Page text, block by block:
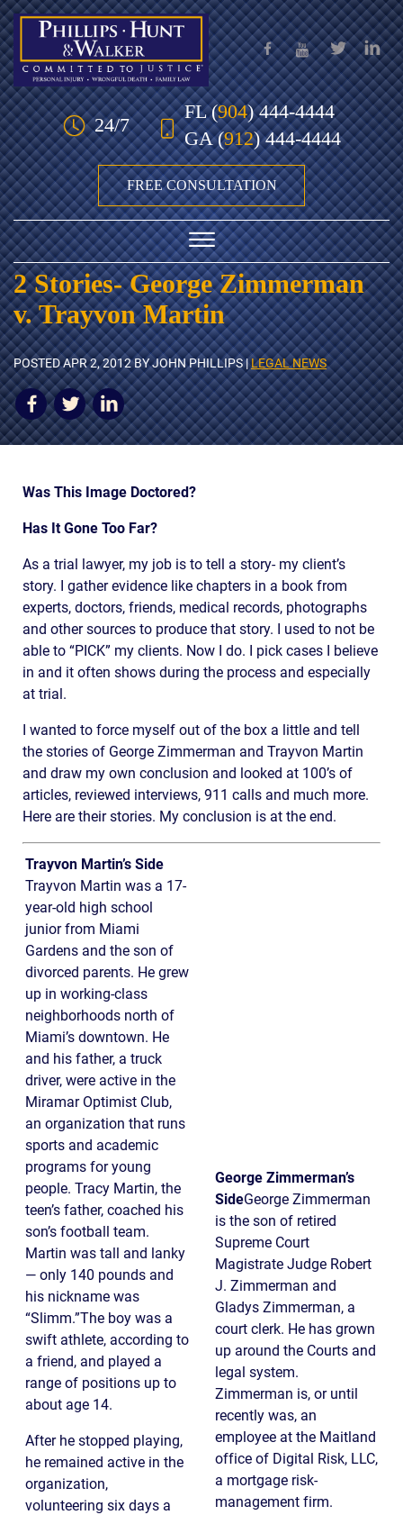
Skip to Main Content
24/7
FL(904) 444-4444
GA(912) 444-4444
FREE CONSULTATION
☰
HOME
OUR TEAM
PRACTICE AREAS
AWARDS & ACCLAIM
WHAT CLIENTS SAY
RESULTS
COMMUNITY
NEWS
THE RULES
2 Stories- George Zimmerman
v. Trayvon Martin
POSTEDAPR 2, 2012BY JOHN PHILLIPS |LEGAL NEWS
Was This Image Doctored?
Has It Gone Too Far?
As a trial lawyer, my job is to tell a story- my client’s
story. I gather evidence like chapters in a book from
experts, doctors, friends, medical records, photographs
and other sources to produce that story. I used to not be
able to “PICK” my clients. Now I do. I pick cases I believe
in and it often shows during the process and especially
at trial.
I wanted to force myself out of the box a little and tell
the stories of George Zimmerman and Trayvon Martin
and draw my own conclusion and looked at 100’s of
articles, reviewed interviews, 911 calls and much more.
Here are their stories. My conclusion is at the end.
Trayvon Martin’s Side
Trayvon Martin was a 17-
year-old high school
junior from Miami
Gardens and the son of
divorced parents. He grew
up in working-class
neighborhoods north of
Miami’s downtown. He
and his father, a truck
driver, were active in the
Miramar Optimist Club,
an organization that runs
sports and academic
programs for young
people. Tracy Martin, the
teen’s father, coached his
son’s football team.
Martin was tall and lanky
— only 140 pounds and
his nickname was
“Slimm.”The boy was a
swift athlete, according to
a friend, and played a
range of positions up to
about age 14.
After he stopped playing,
he remained active in the
organization,
volunteering six days a
George Zimmerman’s
SideGeorge Zimmerman
is the son of retired
Supreme Court
Magistrate Judge Robert
J. Zimmerman and
Gladys Zimmerman, a
court clerk. He has grown
up around the Courts and
legal system.
Zimmerman is, or until
recently was, an
employee at the Maitland
office of Digital Risk, LLC,
a mortgage risk-
management firm.